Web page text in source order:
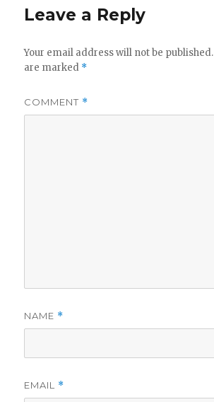
Leave a Reply
Your email address will not be published.
are marked *
COMMENT *
NAME *
EMAIL *